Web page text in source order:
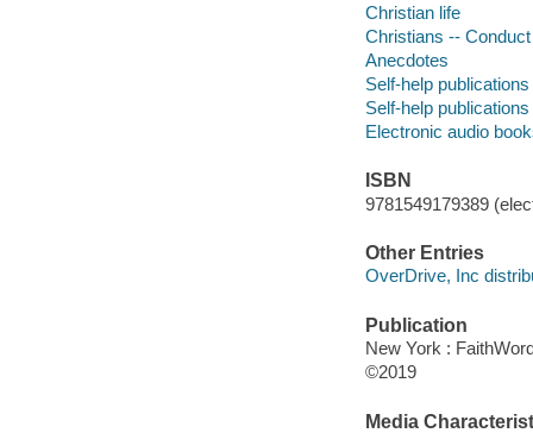
Christian life
Christians --
Anecdotes
Self-help publications
Self-help publications
Electronic audio
ISBN
9781549179389
Other Entries
OverDrive, Inc
Publication
New York :
©2019
Media